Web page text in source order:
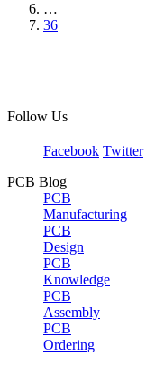
…
36
Follow Us
Facebook Twitter
PCB Blog
PCB
Manufacturing
PCB
Design
PCB
Knowledge
PCB
Assembly
PCB
Ordering